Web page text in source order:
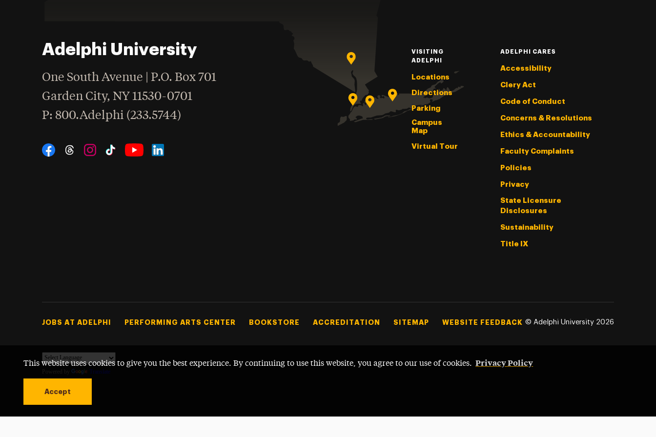
This website uses cookies to give you the best experience. By continuing to use this website, you agree to our use of cookies. Privacy Policy
Accept
Adelphi University
One South Avenue | P.O. Box 701
Garden City,NY 11530-0701
Phone
: 800.Adelphi (233.5744)
Social Navigation
VISITING
ADELPHI
Locations
Directions
Parking
Campus
Map
Virtual Tour
ADELPHI CARES
Accessibility
Clery Act
Code of Conduct
Concerns & Resolutions
Ethics & Accountability
Faculty Complaints
Policies
Privacy
State Licensure
Disclosures
Sustainability
Title IX
Footer Tertiary
JOBS AT ADELPHI PERFORMING ARTS CENTER BOOKSTORE ACCREDITATION SITEMAP WEBSITE FEEDBACK © Adelphi University 2026
Powered by Translate